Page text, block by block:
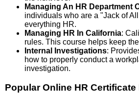
Managing An HR Department
individuals who are a "Jack of
everything HR.
Managing HR In California:
rules. This course helps keep
Internal Investigations:
how to properly conduct a
investigation.
Popular Online HR Certificate